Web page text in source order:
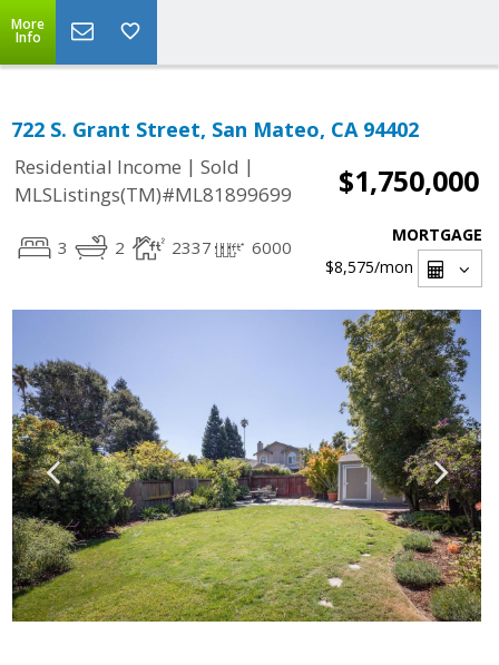
More
Info
722 S. Grant Street, San Mateo, CA 94402
Residential Income | Sold |
MLSListings(TM)#ML81899699
$1,750,000
3 2 2337 6000
MORTGAGE
$8,575/mon